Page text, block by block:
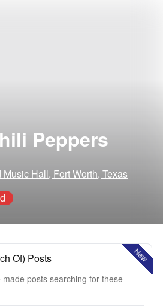
Peppers
Music Hall, Fort Worth, Texas
New
Of) Posts
posts searching for these